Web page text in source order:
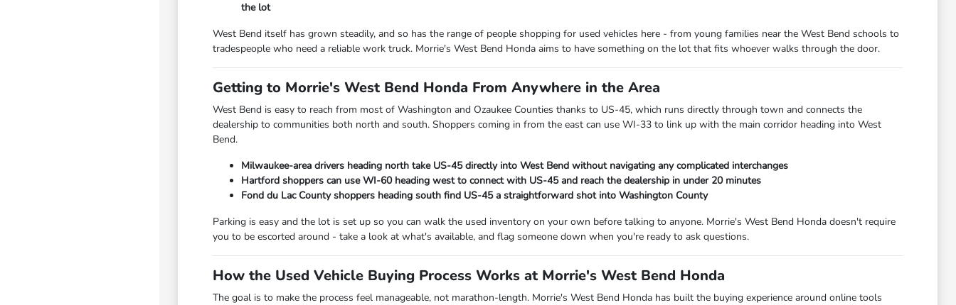
the lot
West Bend itself has grown steadily, and so has the range of people shopping for used vehicles here - from young families near the West Bend schools to
tradespeople who need a reliable work truck. Morrie's West Bend Honda aims to have something on the lot that fits whoever walks through the door.
Getting to Morrie's West Bend Honda From Anywhere in the Area
West Bend is easy to reach from most of Washington and Ozaukee Counties thanks to US-45, which runs directly through town and connects the
dealership to communities both north and south. Shoppers coming in from the east can use WI-33 to link up with the main corridor heading into West
Bend.
Milwaukee-area drivers heading north take US-45 directly into West Bend without navigating any complicated interchanges
Hartford shoppers can use WI-60 heading west to connect with US-45 and reach the dealership in under 20 minutes
Fond du Lac County shoppers heading south find US-45 a straightforward shot into Washington County
Parking is easy and the lot is set up so you can walk the used inventory on your own before talking to anyone. Morrie's West Bend Honda doesn't require
you to be escorted around - take a look at what's available, and flag someone down when you're ready to ask questions.
How the Used Vehicle Buying Process Works at Morrie's West Bend Honda
The goal is to make the process feel manageable, not marathon-length. Morrie's West Bend Honda has built the buying experience around online tools